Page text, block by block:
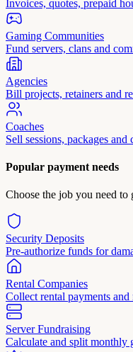
Invoices, quotes, prepaid
Gaming Communities
Fund servers, clans and
Agencies
Bill projects, retainers and
Coaches
Sell sessions, packages
Popular payment needs
Choose the job you need to
Security Deposits
Pre-authorize funds for
Rental Companies
Collect rental payments and
Server Fundraising
Calculate and split monthly